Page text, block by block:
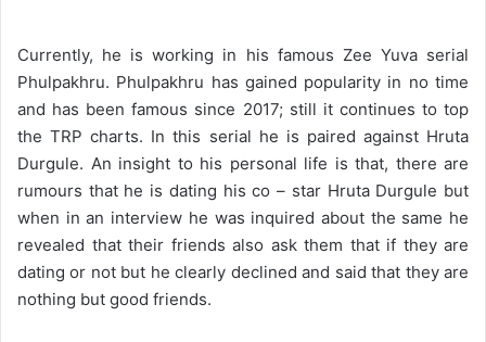
Currently, he is working in his famous Zee Yuva serial
Phulpakhru. Phulpakhru has gained popularity in no time
and has been famous since 2017; still it continues to top
the TRP charts. In this serial he is paired against Hruta
Durgule. An insight to his personal life is that, there are
rumours that he is dating his co – star Hruta Durgule but
when in an interview he was inquired about the same he
revealed that their friends also ask them that if they are
dating or not but he clearly declined and said that they are
nothing but good friends.